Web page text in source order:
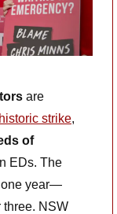
strike,
of
EDs. The
one year—
three. NSW